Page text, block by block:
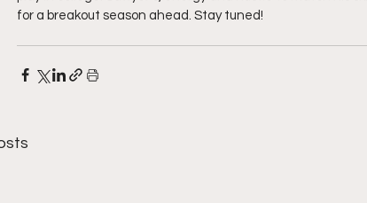
for a breakout season ahead. Stay tuned!